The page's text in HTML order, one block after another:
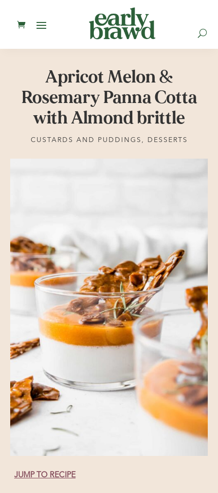
U
Apricot Melon &
Rosemary Panna Cotta
with Almond brittle
CUSTARDS AND PUDDINGS , DESSERTS
JUMP TO RECIPE